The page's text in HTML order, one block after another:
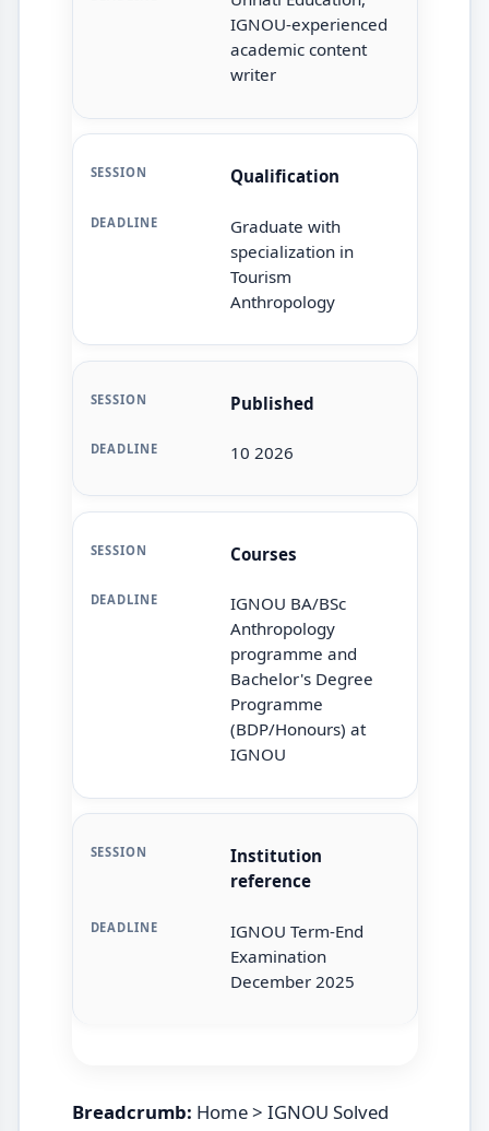
IGNOU-experienced
academic content
writer
Qualification
Graduate with
specialization in
Tourism
Anthropology
Published
10 2026
Courses
IGNOU BA/BSc
Anthropology
programme and
Bachelor's Degree
Programme
(BDP/Honours) at
IGNOU
Institution
reference
IGNOU Term-End
Examination
December 2025
Breadcrumb: Home > IGNOU Solved